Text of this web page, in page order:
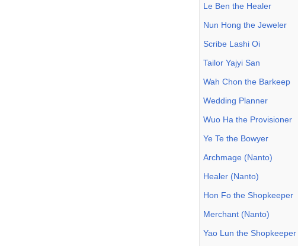
Le Ben the Healer
Nun Hong the Jeweler
Scribe Lashi Oi
Tailor Yajyi San
Wah Chon the Barkeep
Wedding Planner
Wuo Ha the Provisioner
Ye Te the Bowyer
Archmage (Nanto)
Healer (Nanto)
Hon Fo the Shopkeeper
Merchant (Nanto)
Yao Lun the Shopkeeper